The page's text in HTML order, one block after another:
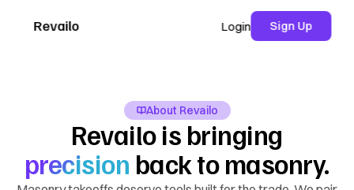
Revailo Login Sign Up
About Revailo
Revailo is bringing
precision back to masonry.